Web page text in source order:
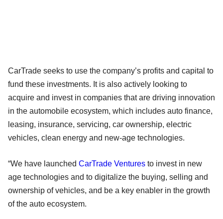
CarTrade seeks to use the company’s profits and capital to
fund these investments. It is also actively looking to
acquire and invest in companies that are driving innovation
in the automobile ecosystem, which includes auto finance,
leasing, insurance, servicing, car ownership, electric
vehicles, clean energy and new-age technologies.
“We have launched CarTrade Ventures to invest in new
age technologies and to digitalize the buying, selling and
ownership of vehicles, and be a key enabler in the growth
of the auto ecosystem.